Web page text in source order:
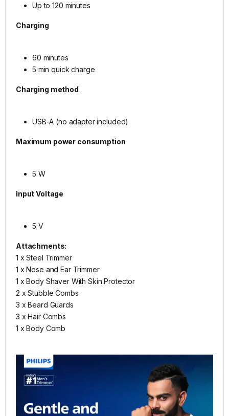
Up to 120 minutes
Charging
60 minutes
5 min quick charge
Charging method
USB-A (no adapter included)
Maximum power consumption
5 W
Input Voltage
5 V
Attachments:
1 x Steel Trimmer
1 x Nose and Ear Trimmer
1 x Body Shaver With Skin Protector
2 x Stubble Combs
3 x Beard Guards
3 x Hair Combs
1 x Body Comb